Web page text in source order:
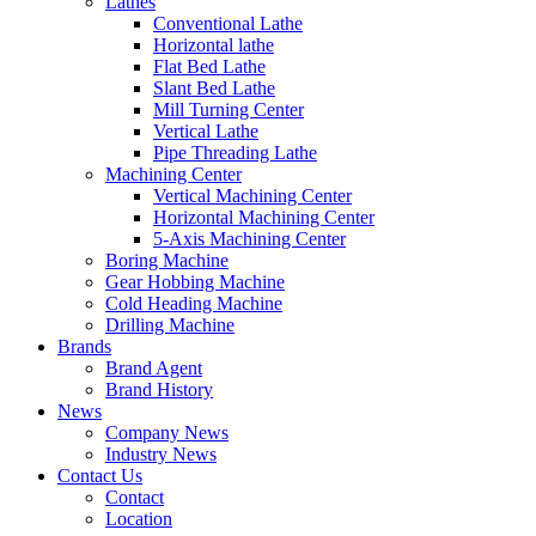
Conventional Lathe
Horizontal lathe
Flat Bed Lathe
Slant Bed Lathe
Mill Turning Center
Vertical Lathe
Pipe Threading Lathe
Machining Center
Vertical Machining Center
Horizontal Machining Center
5-Axis Machining Center
Boring Machine
Gear Hobbing Machine
Cold Heading Machine
Drilling Machine
Brands
Brand Agent
Brand History
News
Company News
Industry News
Contact Us
Contact
Location